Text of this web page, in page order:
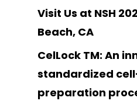
Visit Us at NSH
Beach, CA
CelLock TM: An
standardized
preparation